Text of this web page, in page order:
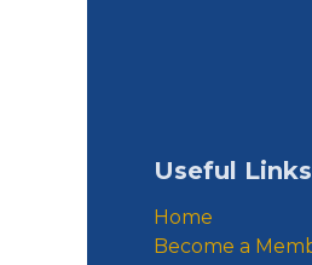
Useful Links
Home
Become a